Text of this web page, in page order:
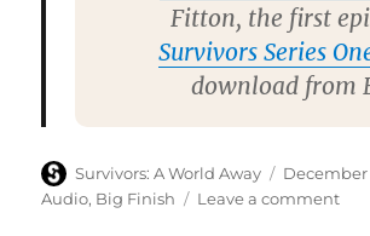
Fitton, the first
Survivors Series
download from
Author
Survivors: A World Away
Posted
on
December
Audio, Big Finish Leave a commenton